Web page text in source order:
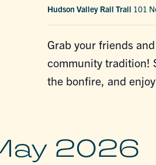
Hudson Valley Rail Trail 101
Grab your friends
community tradition!
the bonfire, and
2026